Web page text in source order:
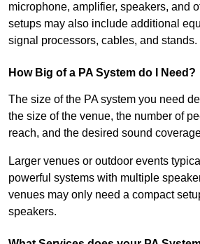
microphone, amplifier, speakers, and
setups may also include additional
signal processors, cables, and stands.
How Big of a PA System do I Need?
The size of the PA system you need
the size of the venue, the number of
reach, and the desired sound
Larger venues or outdoor events
powerful systems with multiple
venues may only need a compact
speakers.